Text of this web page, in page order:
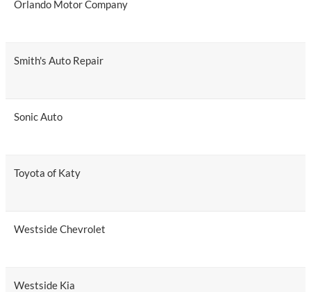
Orlando Motor Company
Smith's Auto Repair
Sonic Auto
Toyota of Katy
Westside Chevrolet
Westside Kia